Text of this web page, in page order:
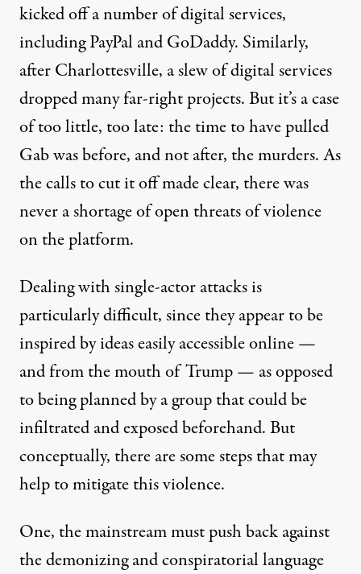
kicked off a number of digital services,
including PayPal and GoDaddy. Similarly,
after Charlottesville, a slew of digital services
dropped many far-right projects. But it’s a case
of too little, too late: the time to have pulled
Gab was before, and not after, the murders. As
the calls to cut it off made clear, there was
never a shortage of open threats of violence
on the platform.
Dealing with single-actor attacks is
particularly difficult, since they appear to be
inspired by ideas easily accessible online —
and from the mouth of Trump — as opposed
to being planned by a group that could be
infiltrated and exposed beforehand. But
conceptually, there are some steps that may
help to mitigate this violence.
One, the mainstream must push back against
the demonizing and conspiratorial language